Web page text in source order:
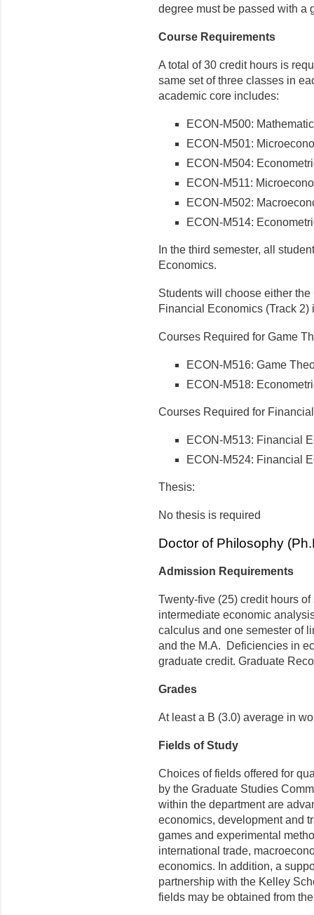
degree must be passed with a
Course Requirements
A total of 30 credit hours is
same set of three classes in
academic core includes:
ECON-M500:
ECON-M501:
ECON-M504:
ECON-M511:
ECON-M502:
ECON-M514:
In the third semester, all
Economics.
Students will choose either
Financial Economics (Track 2)
Courses Required for Game
ECON-M516: Game
ECON-M518:
Courses Required for
ECON-M513: Financial
ECON-M524: Financial
Thesis:
No thesis is required
Doctor of Philosophy
Admission Requirements
Twenty-five (25) credit hours
intermediate economic
calculus and one semester of
and the M.A. Deficiencies in
graduate credit. Graduate
Grades
At least a B (3.0) average in
Fields of Study
Choices of fields offered for
by the Graduate Studies
within the department are
economics, development and
games and experimental
international trade,
economics. In addition, a
partnership with the Kelley
fields may be obtained from